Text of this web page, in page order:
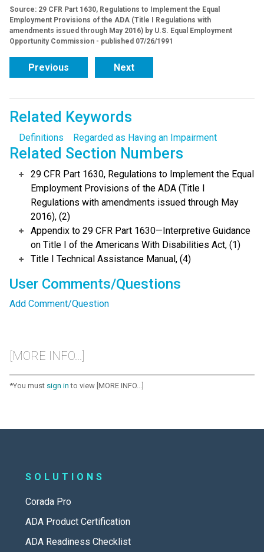
Source: 29 CFR Part 1630, Regulations to Implement the Equal
Employment Provisions of the ADA (Title I Regulations with
amendments issued through May 2016) by U.S. Equal Employment
Opportunity Commission - published 07/26/1991
Previous Next
Related Keywords
Definitions Regarded as Having an Impairment
Related Section Numbers
29 CFR Part 1630, Regulations to Implement the Equal
Employment Provisions of the ADA (Title I
Regulations with amendments issued through May
2016), (2)
Appendix to 29 CFR Part 1630—Interpretive Guidance
on Title I of the Americans With Disabilities Act, (1)
Title I Technical Assistance Manual, (4)
User Comments/Questions
Add Comment/Question
[MORE INFO...]
*You must sign in to view [MORE INFO...]
SOLUTIONS
Corada Pro
ADA Product Certification
ADA Readiness Checklist